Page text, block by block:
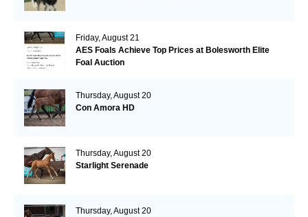
Friday, August 21
AES Foals Achieve Top Prices at Bolesworth Elite
Foal Auction
Thursday, August 20
Con Amora HD
Thursday, August 20
Starlight Serenade
Thursday, August 20